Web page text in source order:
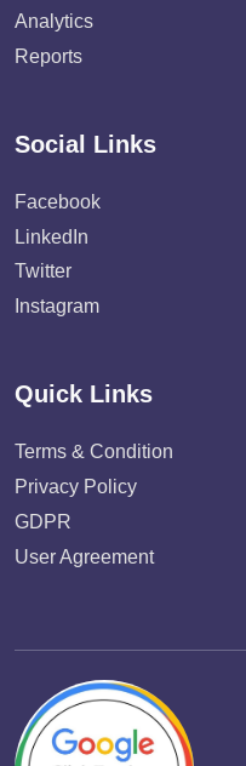
Analytics
Reports
Social Links
Facebook
LinkedIn
Twitter
Instagram
Quick Links
Terms & Condition
Privacy Policy
GDPR
User Agreement